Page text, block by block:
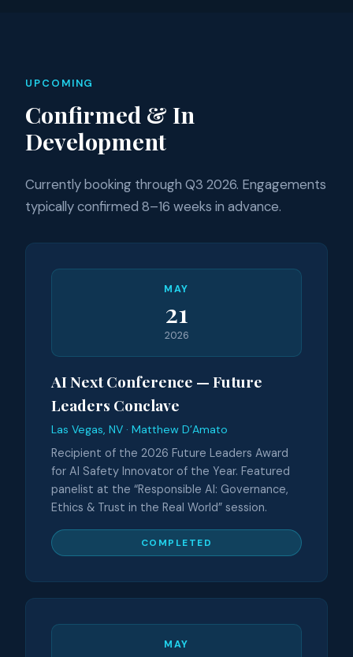
UPCOMING
Confirmed & In
Development
Currently booking through Q3 2026. Engagements
typically confirmed 8–16 weeks in advance.
MAY
21
2026
AI Next Conference — Future
Leaders Conclave
Las Vegas, NV · Matthew D’Amato
Recipient of the 2026 Future Leaders Award
for AI Safety Innovator of the Year. Featured
panelist at the “Responsible AI: Governance,
Ethics & Trust in the Real World” session.
COMPLETED
MAY